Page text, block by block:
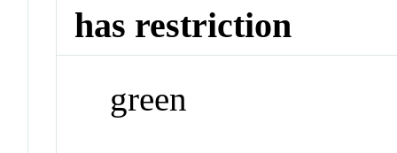
has restriction
green